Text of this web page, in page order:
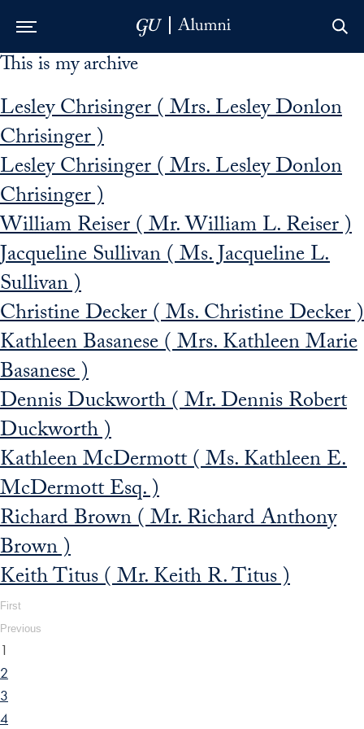
Skip to Main Navigation
Skip to Content
Skip to Footer
This is my archive
Lesley Chrisinger ( Mrs. Lesley Donlon
Chrisinger )
Lesley Chrisinger ( Mrs. Lesley Donlon
Chrisinger )
William Reiser ( Mr. William L. Reiser )
Jacqueline Sullivan ( Ms. Jacqueline L.
Sullivan )
Christine Decker ( Ms. Christine Decker )
Kathleen Basanese ( Mrs. Kathleen Marie
Basanese )
Dennis Duckworth ( Mr. Dennis Robert
Duckworth )
Kathleen McDermott ( Ms. Kathleen E.
McDermott Esq. )
Richard Brown ( Mr. Richard Anthony
Brown )
Keith Titus ( Mr. Keith R. Titus )
First
Previous
1
2
3
4